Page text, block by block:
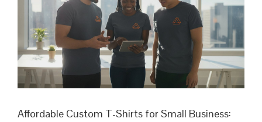
Affordable Custom T-Shirts for Small Business: